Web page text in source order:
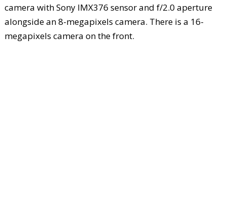
camera with Sony IMX376 sensor and f/2.0 aperture
alongside an 8-megapixels camera. There is a 16-
megapixels camera on the front.